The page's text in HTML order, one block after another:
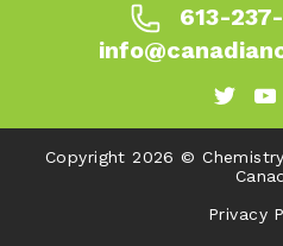
613-
Copyright 2026 ©
Privacy